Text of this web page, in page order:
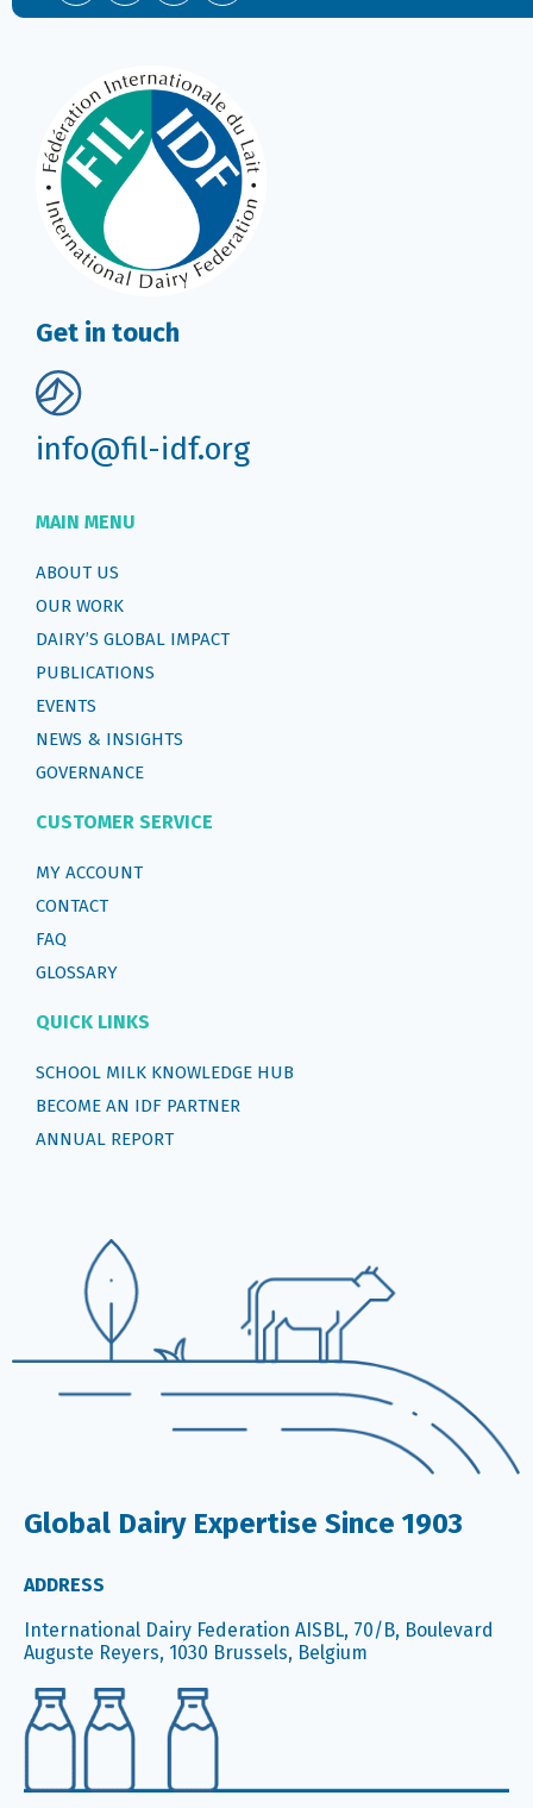
Get in touch
info@fil-idf.org
MAIN MENU
ABOUT US
OUR WORK
DAIRY’S GLOBAL IMPACT
PUBLICATIONS
EVENTS
NEWS & INSIGHTS
GOVERNANCE
CUSTOMER SERVICE
MY ACCOUNT
CONTACT
FAQ
GLOSSARY
QUICK LINKS
SCHOOL MILK KNOWLEDGE HUB
BECOME AN IDF PARTNER
ANNUAL REPORT
Global Dairy Expertise Since 1903
ADDRESS
International Dairy Federation AISBL, 70/B, Boulevard
Auguste Reyers, 1030 Brussels, Belgium